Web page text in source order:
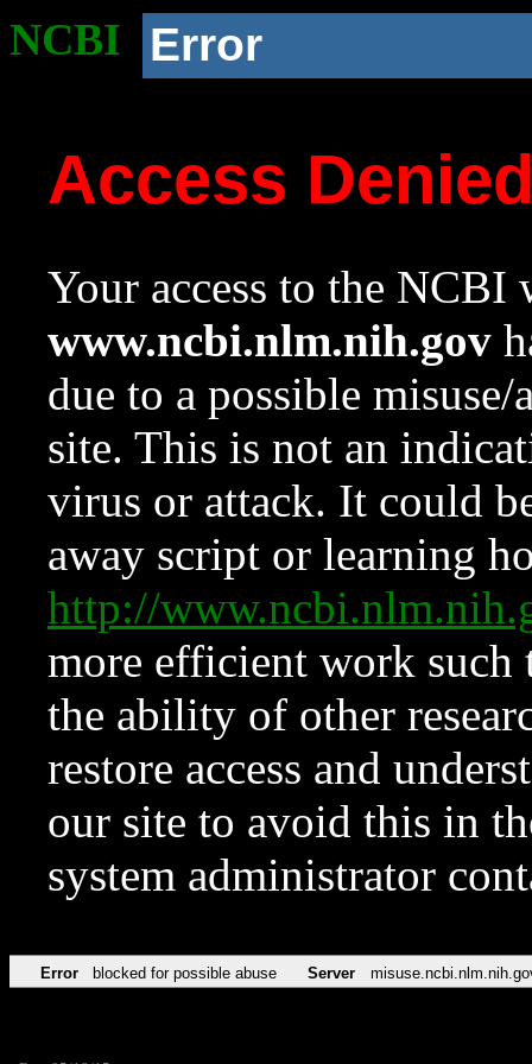
NCBI Error
Access
Your access to the NCBI
www.ncbi.nlm.nih.gov
due to a possible
site. This is not an
virus or attack. It could
away script or learning
http://
more efficient work such
the ability of other
restore access and
our site to avoid this in
system administrator
Error blocked for possible abuse Server